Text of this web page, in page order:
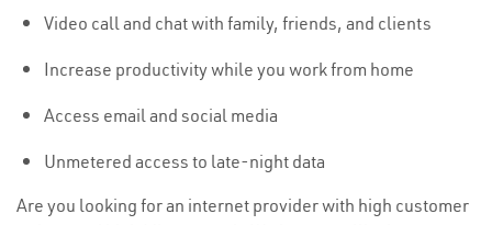
Video call and chat with family, friends, and clients
Increase productivity while you work from home
Access email and social media
Unmetered access to late-night data
Are you looking for an internet provider with high customer